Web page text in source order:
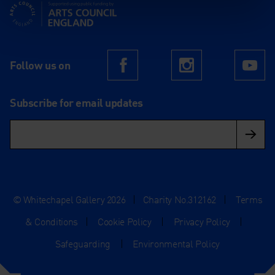
Supported using public funding by Arts Council England
Follow us on FacebookInstagram
Subscribe for email updates
© Whitechapel Gallery 2026 | Charity No.312162 |
Terms
& Conditions
| Cookie Policy | Privacy Policy
|
Safeguarding
| Environmental Policy